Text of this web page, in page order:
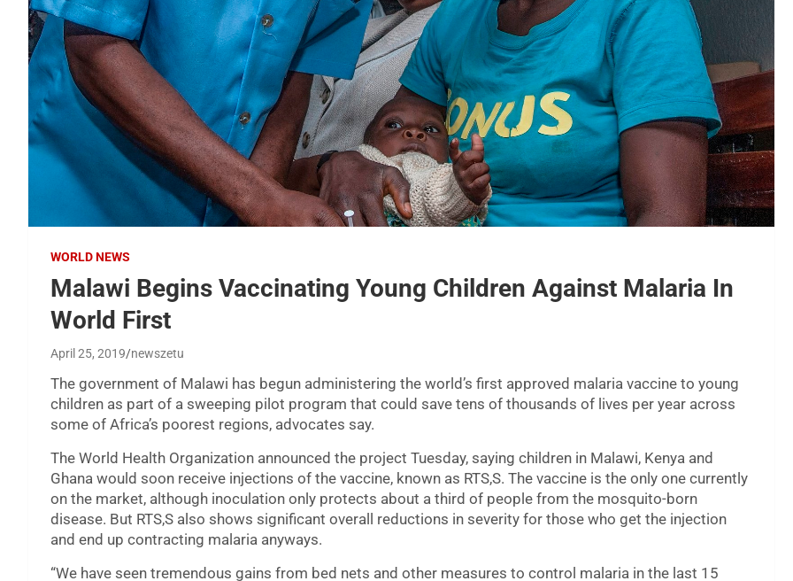
WORLD NEWS
Malawi Begins Vaccinating Young Children Against Malaria In
World First
April 25, 2019 newszetu
The government of Malawi has begun administering the world’s first approved malaria vaccine to young
children as part of a sweeping pilot program that could save tens of thousands of lives per year across
some of Africa’s poorest regions, advocates say.
The World Health Organization announced the project Tuesday, saying children in Malawi, Kenya and
Ghana would soon receive injections of the vaccine, known as RTS,S. The vaccine is the only one currently
on the market, although inoculation only protects about a third of people from the mosquito-born
disease. But RTS,S also shows significant overall reductions in severity for those who get the injection
and end up contracting malaria anyways.
“We have seen tremendous gains from bed nets and other measures to control malaria in the last 15